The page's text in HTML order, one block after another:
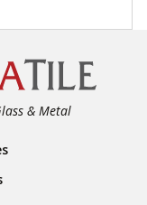
& Metal